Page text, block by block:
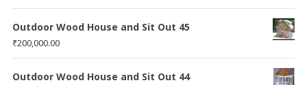
Outdoor Wood House and Sit Out 45
₹200,000.00
Outdoor Wood House and Sit Out 44